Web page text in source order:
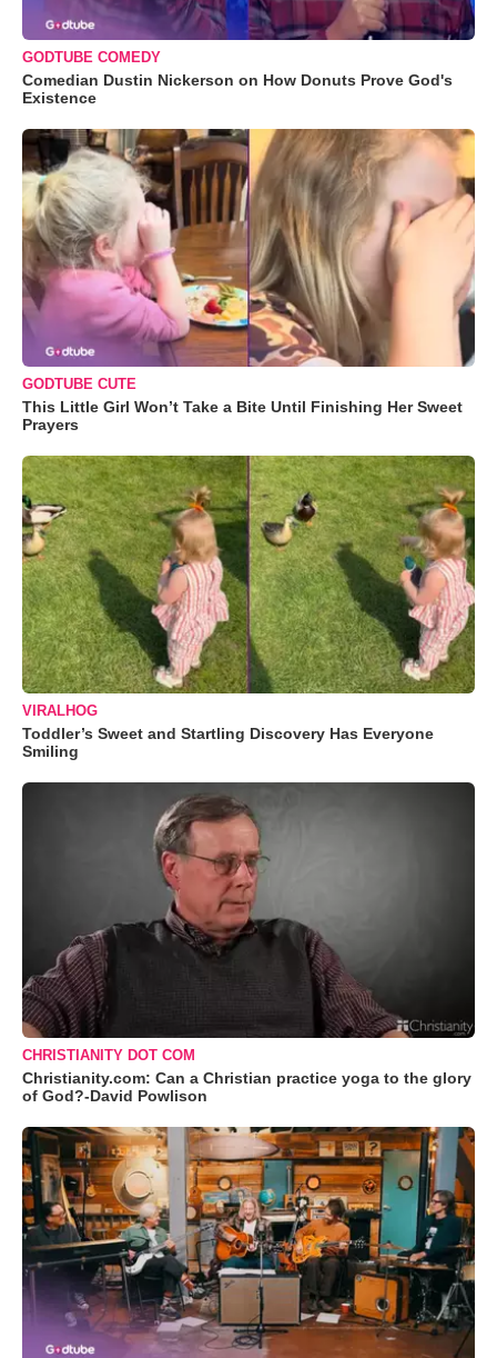
GODTUBE COMEDY
Comedian Dustin Nickerson on How Donuts Prove God's
Existence
GODTUBE CUTE
This Little Girl Won’t Take a Bite Until Finishing Her Sweet
Prayers
VIRALHOG
Toddler’s Sweet and Startling Discovery Has Everyone
Smiling
CHRISTIANITY DOT COM
Christianity.com: Can a Christian practice yoga to the glory
of God?-David Powlison